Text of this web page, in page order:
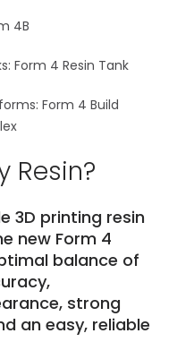
4B
Form 4 Resin Tank
Form 4 Build
Resin?
3D printing resin
new Form 4
balance of
strong
an easy, reliable